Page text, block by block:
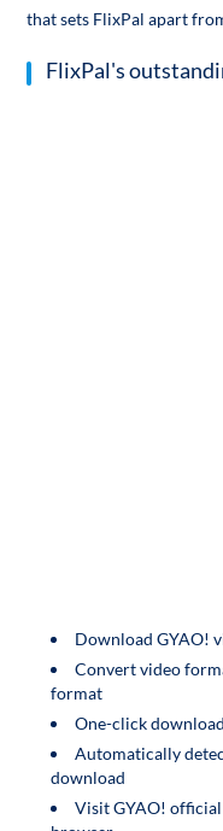
that sets FlixPal apart
FlixPal's
Download GYAO!
Convert video
format
One-click
Automatically
download
Visit GYAO!